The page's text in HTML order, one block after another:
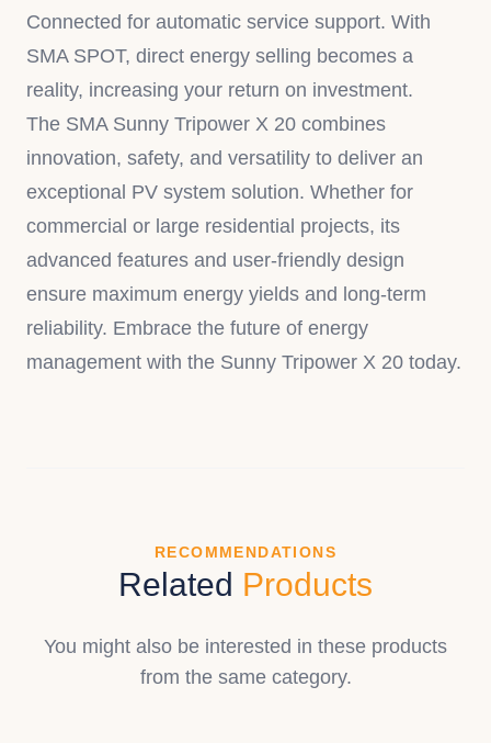
Connected for automatic service support. With
SMA SPOT, direct energy selling becomes a
reality, increasing your return on investment.
The SMA Sunny Tripower X 20 combines
innovation, safety, and versatility to deliver an
exceptional PV system solution. Whether for
commercial or large residential projects, its
advanced features and user-friendly design
ensure maximum energy yields and long-term
reliability. Embrace the future of energy
management with the Sunny Tripower X 20 today.
RECOMMENDATIONS
Related Products
You might also be interested in these products
from the same category.